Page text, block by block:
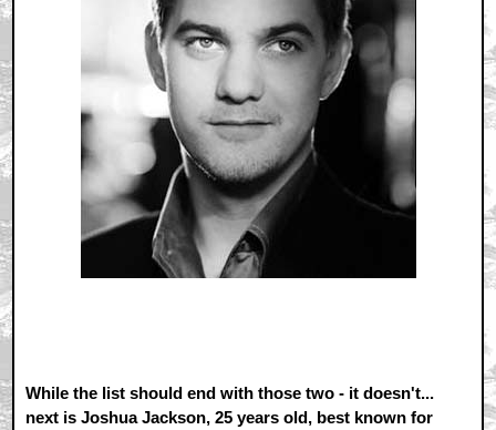
While the list should end with those two - it doesn't...
next is Joshua Jackson, 25 years old, best known for